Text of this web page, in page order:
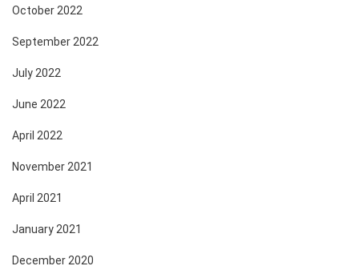
October 2022
September 2022
July 2022
June 2022
April 2022
November 2021
April 2021
January 2021
December 2020